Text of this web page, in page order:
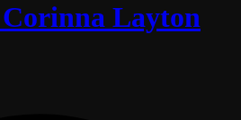
Layton